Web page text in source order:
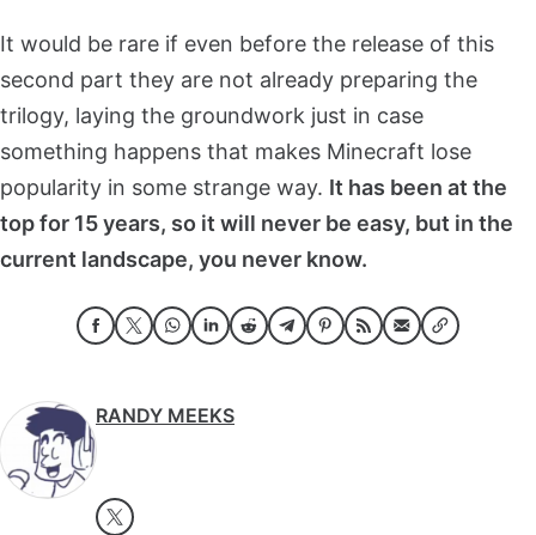
It would be rare if even before the release of this
second part they are not already preparing the
trilogy, laying the groundwork just in case
something happens that makes Minecraft lose
popularity in some strange way. It has been at the
top for 15 years, so it will never be easy, but in the
current landscape, you never know.
RANDY MEEKS